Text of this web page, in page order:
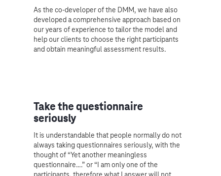
As the co-developer of the DMM, we have also
developed a comprehensive approach based on
our years of experience to tailor the model and
help our clients to choose the right participants
and obtain meaningful assessment results.
Take the questionnaire
seriously
It is understandable that people normally do not
always taking questionnaires seriously, with the
thought of “Yet another meaningless
questionnaire….” or “I am only one of the